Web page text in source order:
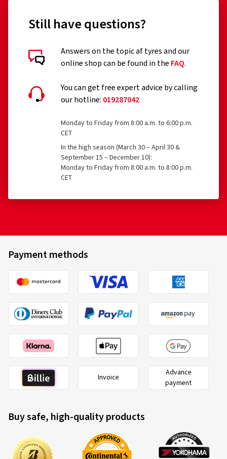
Customer reviews in detail
Verified purchase
Andreas O., Germany
(Translate)
Rim size in inches:8x19 - ET 48 - LK 5x112
Colour:black gloss painted
Rims mounted on:
Winter tyres
Vehicle type:Mercedes V-Klasse (W639/2 (W447))
Facelift
06/05/2026
Verified purchase
Alles Top!!! 👍
(Translate)
Rim size in inches: 8,5x20 - ET 40 - LK 5x112
Still have questions?
Answers on the topic af tyres and our
online shop can be found in the FAQ.
You can get free expert advice by calling
our hotline: 019287042
Monday to Friday from 8:00 a.m. to 6:00 p.m.
CET
In the high season (March 30 – April 30 &
September 15 – December 10):
Monday to Friday from 8:00 a.m. to 8:00 p.m.
CET
Payment methods
Invoice
Advance
payment
Buy safe, high-quality products